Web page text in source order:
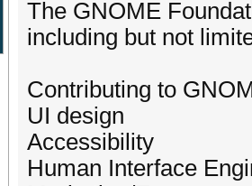
The GNOME
including but not
Contributing to
UI design
Accessibility
Human Interface